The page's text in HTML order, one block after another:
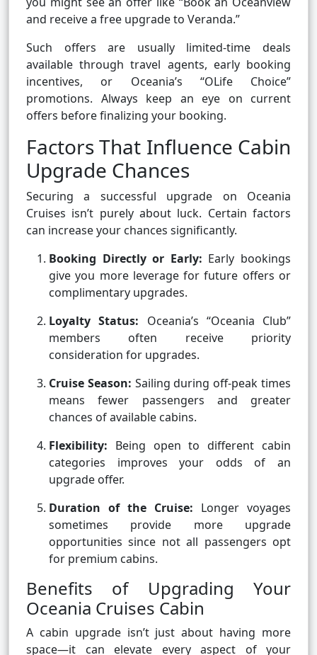
and receive a free upgrade to Veranda.”
Such offers are usually limited-time deals
available through travel agents, early booking
incentives, or Oceania’s “OLife Choice”
promotions. Always keep an eye on current
offers before finalizing your booking.
Factors That Influence Cabin
Upgrade Chances
Securing a successful upgrade on Oceania
Cruises isn’t purely about luck. Certain factors
can increase your chances significantly.
Booking Directly or Early: Early bookings
give you more leverage for future offers or
complimentary upgrades.
Loyalty Status: Oceania’s “Oceania Club”
members often receive priority
consideration for upgrades.
Cruise Season: Sailing during off-peak times
means fewer passengers and greater
chances of available cabins.
Flexibility: Being open to different cabin
categories improves your odds of an
upgrade offer.
Duration of the Cruise: Longer voyages
sometimes provide more upgrade
opportunities since not all passengers opt
for premium cabins.
Benefits of Upgrading Your
Oceania Cruises Cabin
A cabin upgrade isn’t just about having more
space—it can elevate every aspect of your